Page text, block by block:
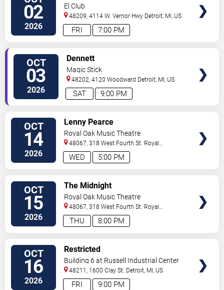
02
2026 7:00 PM
FRI
El Club
48209, 4114 W. Vernor Hwy Detroit, MI, US
OCT
03
2026 9:00 PM
SAT
Dennett
Magic Stick
48202, 4120 Woodward Detroit, MI, US
OCT
14
2026 5:00 PM
WED
Lenny Pearce
Royal Oak Music Theatre
48067, 318 West Fourth St. Royal
Oak,MI,US
OCT
15
2026 8:00 PM
THU
The Midnight
Royal Oak Music Theatre
48067, 318 West Fourth St. Royal
Oak,MI,US
OCT
16
2026 9:00 PM
FRI
Restricted
Building 6 at Russell Industrial Center
48211, 1600 Clay St. Detroit, MI, US